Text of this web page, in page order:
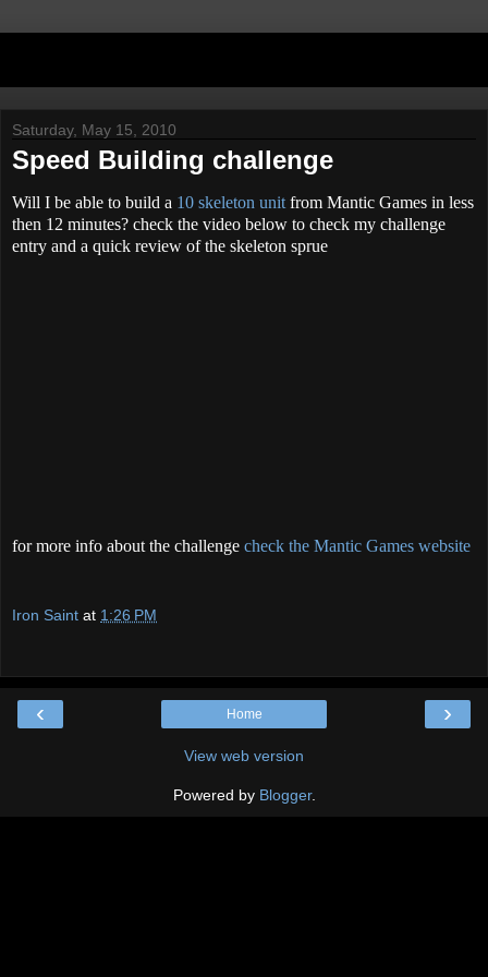
Saturday, May 15, 2010
Speed Building challenge
Will I be able to build a 10 skeleton unitfrom Mantic Games in less
then 12 minutes? check the video below to check my challenge
entry and a quick review of the skeleton sprue
for more info about the challenge check the Mantic Games website
Iron Saint at 1:26 PM
‹ ›
Home
View web version
Powered by Blogger.